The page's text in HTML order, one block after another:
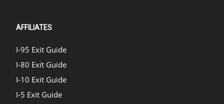
AFFILIATES
I-95 Exit Guide
I-80 Exit Guide
I-10 Exit Guide
I-5 Exit Guide